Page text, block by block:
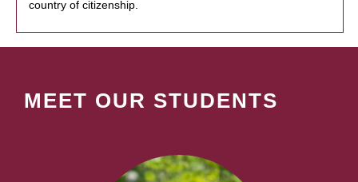
country of citizenship.
MEET OUR STUDENTS